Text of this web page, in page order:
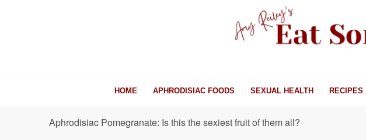
HOME APHRODISIAC FOODS SEXUAL HEALTH RECIPES
Aphrodisiac Pomegranate: Is this the sexiest fruit of them all?